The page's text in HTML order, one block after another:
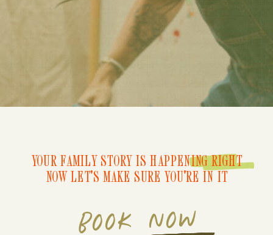
BOOK NOW
YOUR FAMILY STORY IS HAPPENING RIGHT
NOW LET'S MAKE SURE YOU'RE IN IT